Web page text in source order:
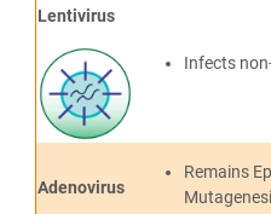
Lentivirus
Infects
Adenovirus
Remains